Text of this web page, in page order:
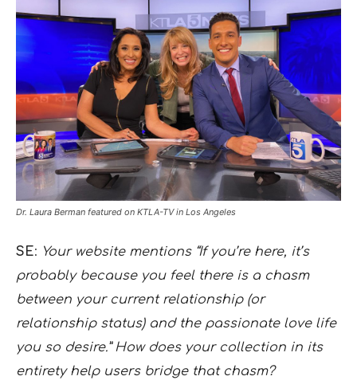
Dr. Laura Berman featured on KTLA-TV in Los Angeles
SE: Your website mentions “If you’re here, it’s
probably because you feel there is a chasm
between your current relationship (or
relationship status) and the passionate love life
you so desire.” How does your collection in its
entirety help users bridge that chasm?